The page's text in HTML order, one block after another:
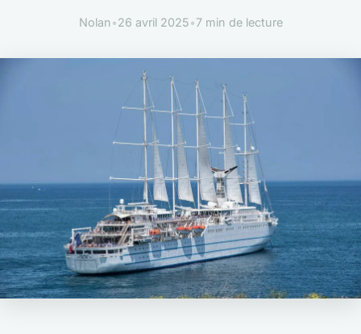
Nolan•26 avril 2025•7 min de lecture